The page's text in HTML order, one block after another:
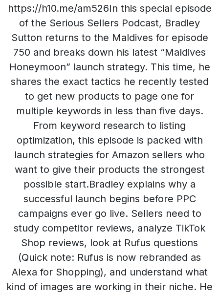
https://h10.me/am526In this special episode
of the Serious Sellers Podcast, Bradley
Sutton returns to the Maldives for episode
750 and breaks down his latest “Maldives
Honeymoon” launch strategy. This time, he
shares the exact tactics he recently tested
to get new products to page one for
multiple keywords in less than five days.
From keyword research to listing
optimization, this episode is packed with
launch strategies for Amazon sellers who
want to give their products the strongest
possible start.Bradley explains why a
successful launch begins before PPC
campaigns ever go live. Sellers need to
study competitor reviews, analyze TikTok
Shop reviews, look at Rufus questions
(Quick note: Rufus is now rebranded as
Alexa for Shopping), and understand what
kind of images are working in their niche. He